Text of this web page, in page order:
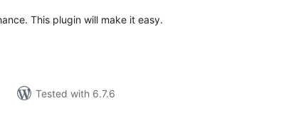
This plugin will make it easy.
Tested with 6.7.6